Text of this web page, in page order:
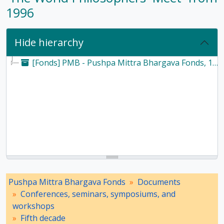
1996
Hide hierarchy
[Fonds] PMB - Pushpa Mittra Bhargava Fonds, 1928-2017
Pushpa Mittra Bhargava Fonds
Documents
Conferences, seminars, symposiums, and
workshops
Fifth decade